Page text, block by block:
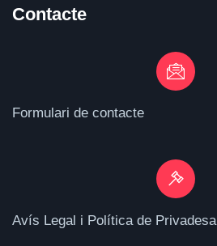
Contacte
Formulari de contacte
Avís Legal i Política de Privadesa